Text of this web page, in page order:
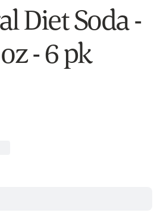
Diet Soda -
- 6 pk